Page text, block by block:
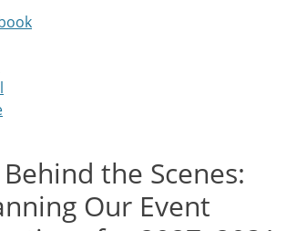
Behind the Scenes:
Our Event